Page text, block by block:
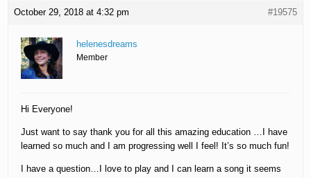
October 29, 2018 at 4:32 pm #19575
helenesdreams
Member
Hi Everyone!
Just want to say thank you for all this amazing education …I have
learned so much and I am progressing well I feel! It’s so much fun!
I have a question…I love to play and I can learn a song it seems